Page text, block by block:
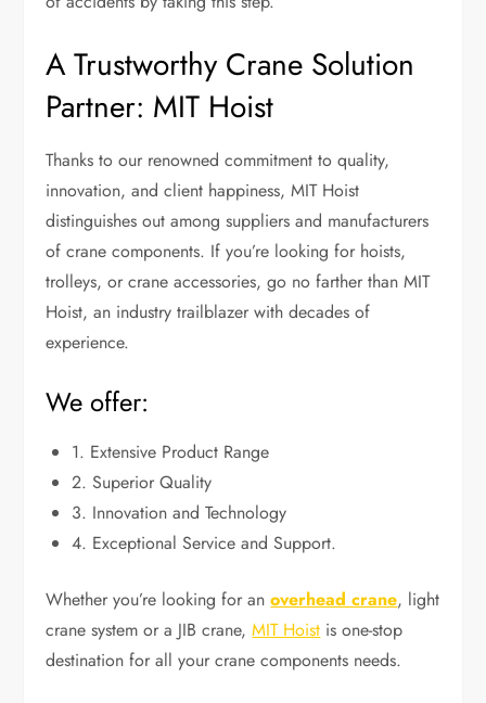
A Trustworthy Crane Solution
Partner: MIT Hoist
Thanks to our renowned commitment to quality,
innovation, and client happiness, MIT Hoist
distinguishes out among suppliers and manufacturers
of crane components. If you’re looking for hoists,
trolleys, or crane accessories, go no farther than MIT
Hoist, an industry trailblazer with decades of
experience.
We offer:
1. Extensive Product Range
2. Superior Quality
3. Innovation and Technology
4. Exceptional Service and Support.
Whether you’re looking for anoverhead crane, light
crane system or a JIB crane,MIT Hoist is one-stop
destination for all your crane components needs.